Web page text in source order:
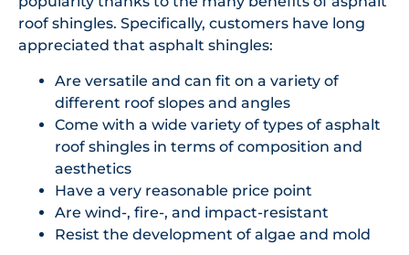
roof shingles. Specifically, customers have long
appreciated that asphalt shingles:
Are versatile and can fit on a variety of
different roof slopes and angles
Come with a wide variety of types of asphalt
roof shingles in terms of composition and
aesthetics
Have a very reasonable price point
Are wind-, fire-, and impact-resistant
Resist the development of algae and mold